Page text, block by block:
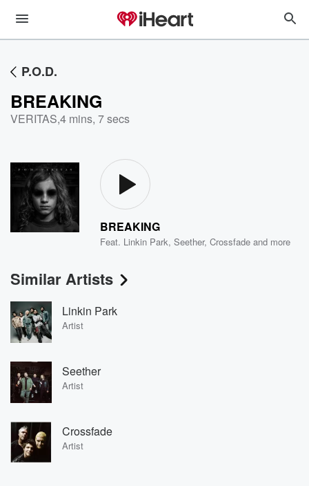
P.O.D.
BREAKING
VERITAS,4 mins, 7 secs
BREAKING
Feat. Linkin Park,Seether,Crossfade and more
Similar Artists
Linkin Park
Artist
Seether
Artist
Crossfade
Artist